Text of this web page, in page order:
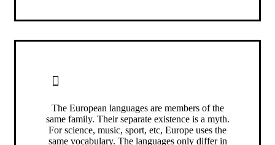
The European languages are members of the
same family. Their separate existence is a myth.
For science, music, sport, etc, Europe uses the
same vocabulary. The languages only differ in